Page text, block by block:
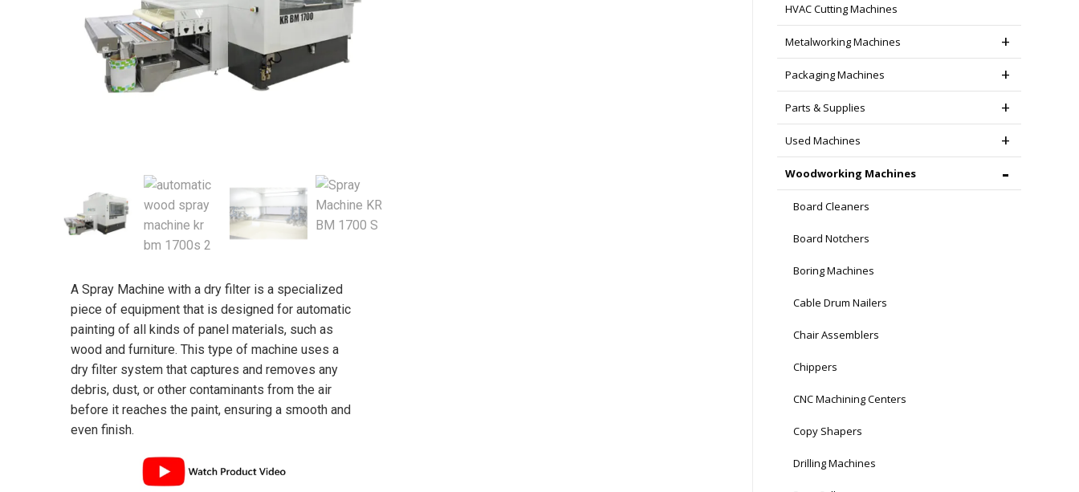
A Spray Machine with a dry filter is a specialized
piece of equipment that is designed for automatic
painting of all kinds of panel materials, such as
wood and furniture. This type of machine uses a
dry filter system that captures and removes any
debris, dust, or other contaminants from the air
before it reaches the paint, ensuring a smooth and
even finish.
HVAC Cutting Machines
Metalworking Machines
Packaging Machines
Parts & Supplies
Used Machines
Woodworking Machines
Board Cleaners
Board Notchers
Boring Machines
Cable Drum Nailers
Chair Assemblers
Chippers
CNC Machining Centers
Copy Shapers
Drilling Machines